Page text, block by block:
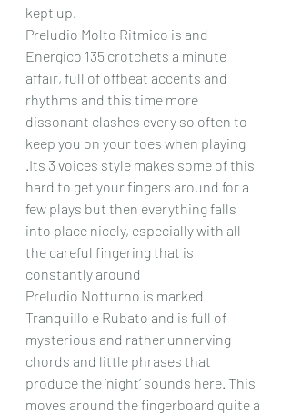
kept up.
Preludio Molto Ritmico is and
Energico 135 crotchets a minute
affair, full of offbeat accents and
rhythms and this time more
dissonant clashes every so often to
keep you on your toes when playing
.Its 3 voices style makes some of this
hard to get your fingers around for a
few plays but then everything falls
into place nicely, especially with all
the careful fingering that is
constantly around
Preludio Notturno is marked
Tranquillo e Rubato and is full of
mysterious and rather unnerving
chords and little phrases that
produce the ‘night’ sounds here. This
moves around the fingerboard quite a